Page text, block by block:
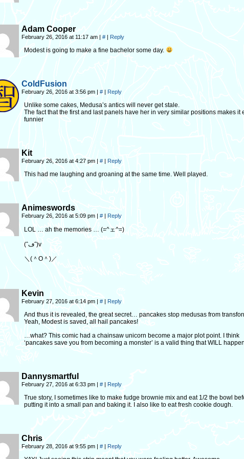
Adam Cooper
February 26, 2016 at 11:17 am | # | Reply
Modest is going to make a fine bachelor some day.
ColdFusion
February 26, 2016 at 3:56 pm | # | Reply
Unlike some cakes, Medusa’s antics will never get stale.
The fact that the first and last panels have her in very similar positions makes it
funnier
Kit
February 26, 2016 at 4:27 pm | # | Reply
This had me laughing and groaning at the same time. Well played.
Animeswords
February 26, 2016 at 5:09 pm | # | Reply
LOL … ah the memories … (=^ェ^=)
(ˆڡˆ)v
＼(＾O＾)／
Kevin
February 27, 2016 at 6:14 pm | # | Reply
And thus it is revealed, the great secret… pancakes stop medusas from
Yeah, Modest is saved, all hail pancakes!
…what? This comic had a chainsaw unicorn become a major plot point. I think
‘pancakes save you from becoming a monster’ is a valid thing that WILL
Dannysmartful
February 27, 2016 at 6:33 pm | # | Reply
True story, I sometimes like to make fudge brownie mix and eat 1/2 the bowl
putting it into a small pan and baking it. I also like to eat fresh cookie dough.
Chris
February 28, 2016 at 9:55 pm | # | Reply